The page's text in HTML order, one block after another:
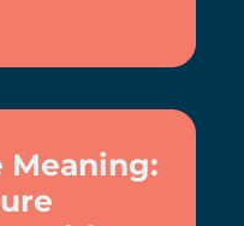
Meaning: